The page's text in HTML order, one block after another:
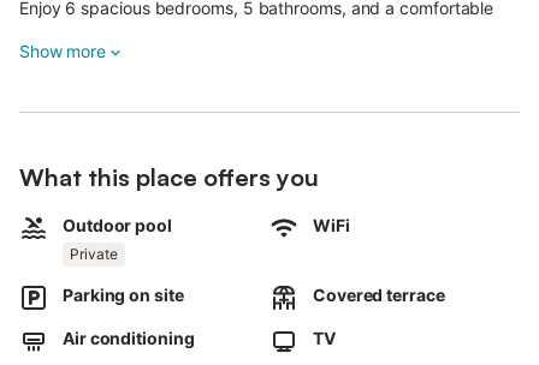
Enjoy 6 spacious bedrooms, 5 bathrooms, and a comfortable
conditioning throughout the house, satellite TV with streaming
Step out to the private garden and relax in the year-round
private outdoor pool.
You have access to 2 covered terraces and 1 open terrace, all
with sea views.
Show more
What this place offers you
Outdoor pool
Private
WiFi
Parking on site Covered terrace
Air conditioning TV